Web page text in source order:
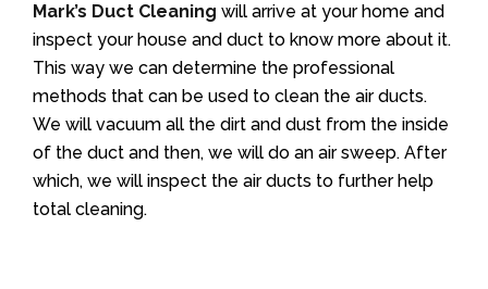
Mark’s Duct Cleaning will arrive at your home and
inspect your house and duct to know more about it.
This way we can determine the professional
methods that can be used to clean the air ducts.
We will vacuum all the dirt and dust from the inside
of the duct and then, we will do an air sweep. After
which, we will inspect the air ducts to further help
total cleaning.